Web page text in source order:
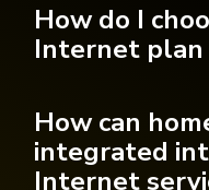
How do I
Internet plan
How can
integrated
Internet